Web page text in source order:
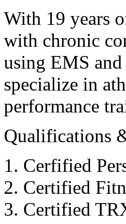
With 19 years
with chronic
using EMS
specialize in
performance
Qualifications
Cerfified
Certified
Certified